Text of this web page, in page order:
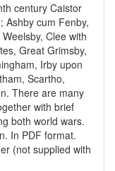
century Caistor
Ashby cum Fenby,
Clee with
Great Grimsby,
Irby upon
Scartho,
There are many
with brief
both world wars.
In PDF format.
(not supplied with